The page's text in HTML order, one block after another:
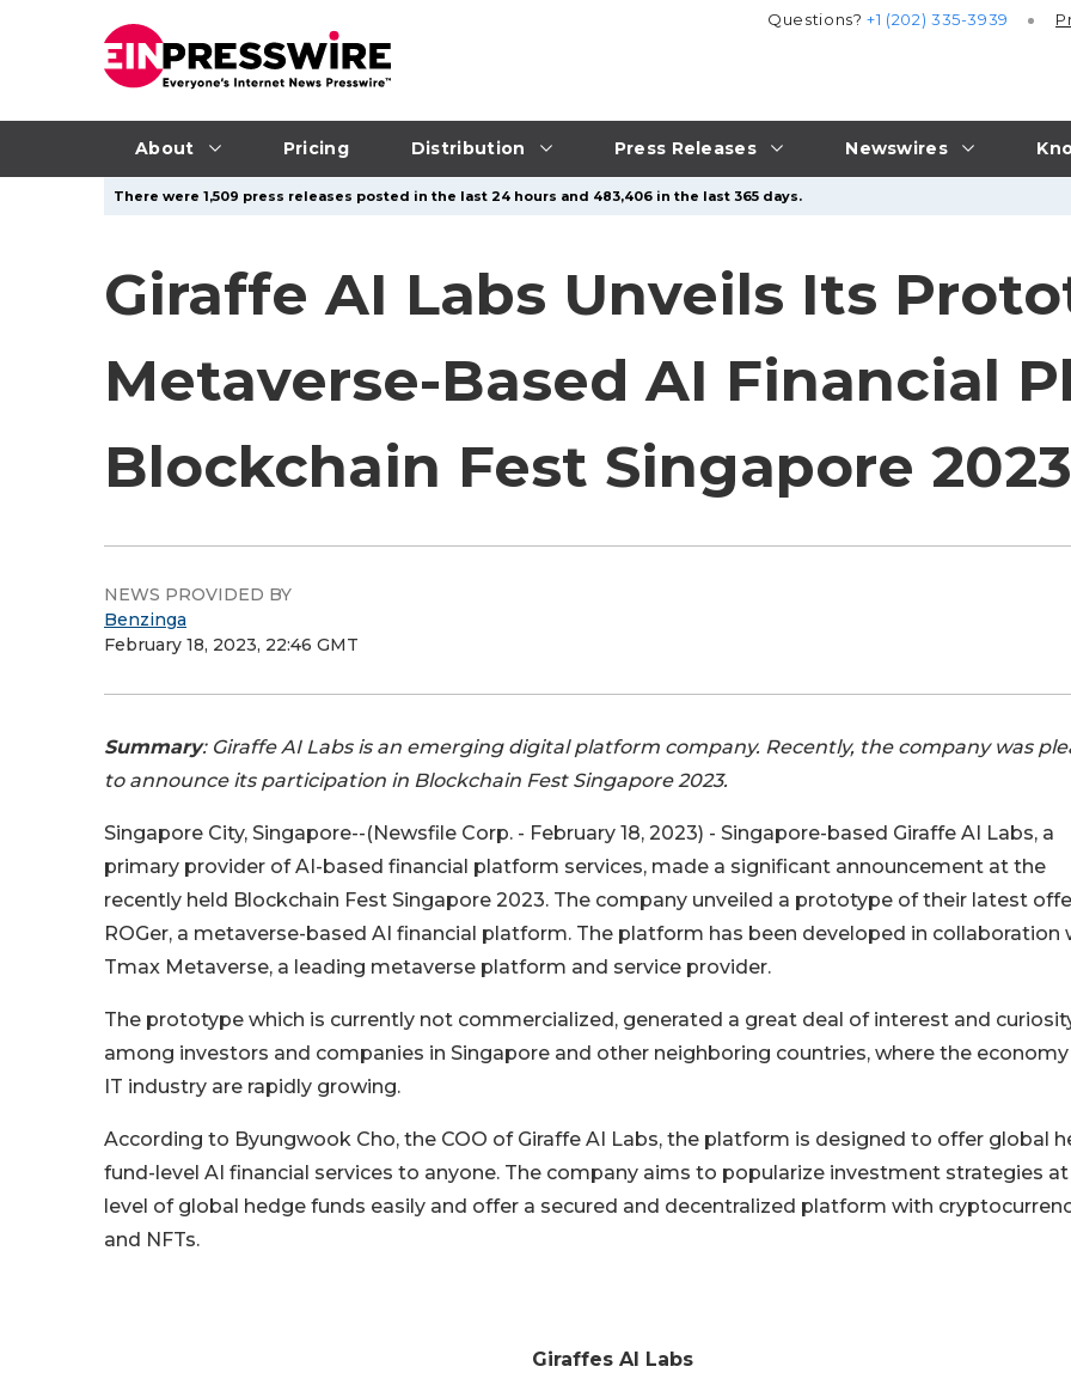
About Pricing Distribution Press Releases Newswires
Questions?+1 (202) 335-3939
There were 1,509 press releases posted in the last 24 hours and 483,406 in the last 365 days.
Giraffe AI Labs Unveils Its
Metaverse-Based AI Financial
Blockchain Fest Singapore 2023
NEWS PROVIDED BY
Benzinga
February 18, 2023, 22:46 GMT
Summary: Giraffe AI Labs is an emerging digital platform company. Recently, the company was
to announce its participation in Blockchain Fest Singapore 2023.
Singapore City, Singapore--(Newsfile Corp. - February 18, 2023) - Singapore-based Giraffe AI Labs, a
primary provider of AI-based financial platform services, made a significant announcement at the
recently held Blockchain Fest Singapore 2023. The company unveiled a prototype of their latest
ROGer, a metaverse-based AI financial platform. The platform has been developed in collaboration
Tmax Metaverse, a leading metaverse platform and service provider.
The prototype which is currently not commercialized, generated a great deal of interest and
among investors and companies in Singapore and other neighboring countries, where the
IT industry are rapidly growing.
According to Byungwook Cho, the COO of Giraffe AI Labs, the platform is designed to offer global
fund-level AI financial services to anyone. The company aims to popularize investment strategies
level of global hedge funds easily and offer a secured and decentralized platform with
and NFTs.
Giraffes AI Labs